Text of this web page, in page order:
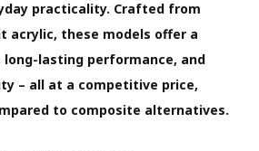
practicality. Crafted from
acrylic, these models offer a
lasting performance, and
– all at a competitive price,
to composite alternatives.